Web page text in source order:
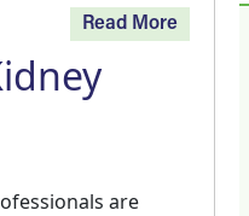
Read More
are